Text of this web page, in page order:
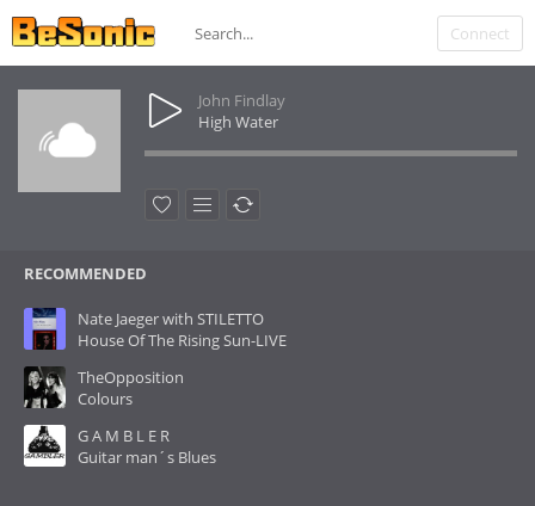
Connect
John Findlay
High Water
RECOMMENDED
Nate Jaeger with STILETTO
House Of The Rising Sun-LIVE
TheOpposition
Colours
G A M B L E R
Guitar man´s Blues